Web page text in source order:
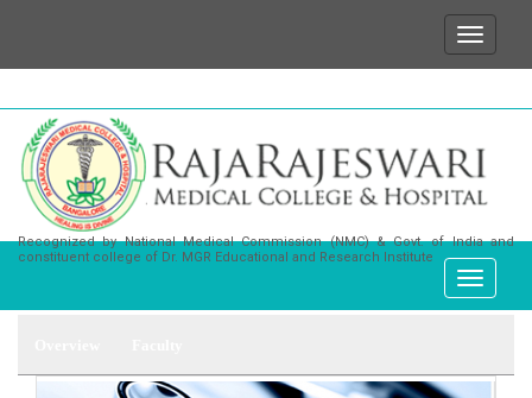
Recognized by National Medical Commission (NMC) & Govt. of India and
constituent college of Dr. MGR Educational and Research Institute